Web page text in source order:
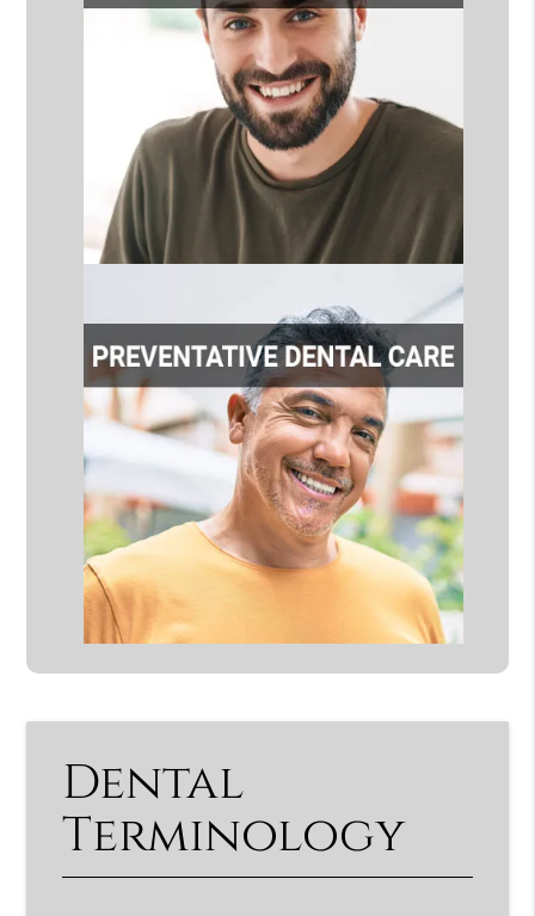
Dental
Terminology